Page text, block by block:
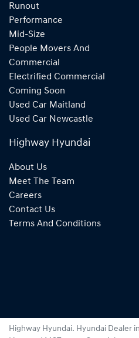
Runout
Performance
Mid-Size
People Movers And
Commercial
Electrified Commercial
Coming Soon
Used Car Maitland
Used Car Newcastle
Highway Hyundai
About Us
Meet The Team
Careers
Contact Us
Terms And Conditions
Highway Hyundai. Hyundai Dealer in